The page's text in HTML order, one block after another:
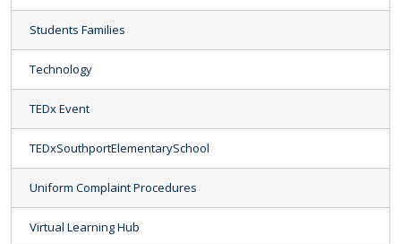
Students Families
Technology
TEDx Event
TEDxSouthportElementarySchool
Uniform Complaint Procedures
Virtual Learning Hub